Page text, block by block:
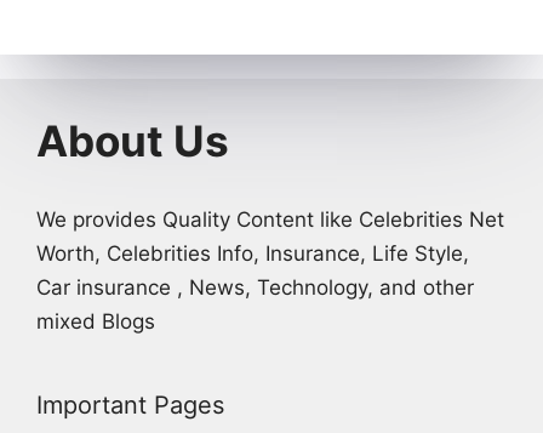
About Us
We provides Quality Content like Celebrities Net
Worth, Celebrities Info, Insurance, Life Style,
Car insurance , News, Technology, and other
mixed Blogs
Important Pages